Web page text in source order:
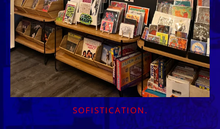
SOFISTICATION.